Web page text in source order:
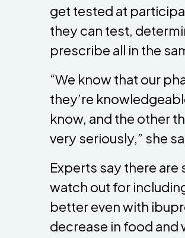
get tested at
they can test,
prescribe all in the
“We know that our
they’re
know, and the other
very seriously,” she
Experts say there
watch out for
better even with
decrease in food and